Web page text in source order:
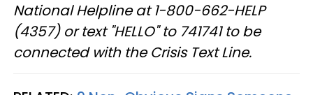
National Helpline at 1-800-662-HELP
(4357) or text "HELLO" to 741741 to be
connected with the Crisis Text Line.